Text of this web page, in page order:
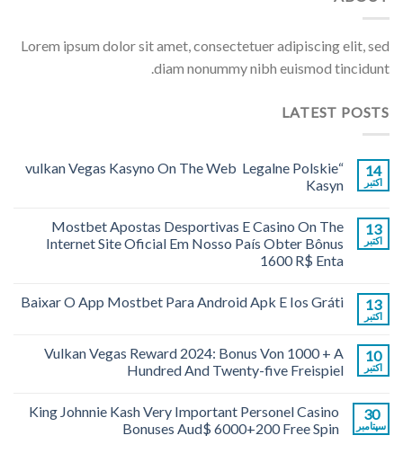
Lorem ipsum dolor sit amet, consectetuer adipiscing elit, sed
diam nonummy nibh euismod tincidunt.
LATEST POSTS
14
اکتبر
“vulkan Vegas Kasyno On The Web ️ Legalne Polskie
Kasyn
13
اکتبر
Mostbet Apostas Desportivas E Casino On The
Internet Site Oficial Em Nosso País Obter Bônus
1600 R$ Enta
13
اکتبر
Baixar O App Mostbet Para Android Apk E Ios Gráti
10
اکتبر
Vulkan Vegas Reward 2024: Bonus Von 1000 + A
Hundred And Twenty-five Freispiel
30
سپتامبر
King Johnnie Kash Very Important Personel Casino
Bonuses Aud$ 6000+200 Free Spin